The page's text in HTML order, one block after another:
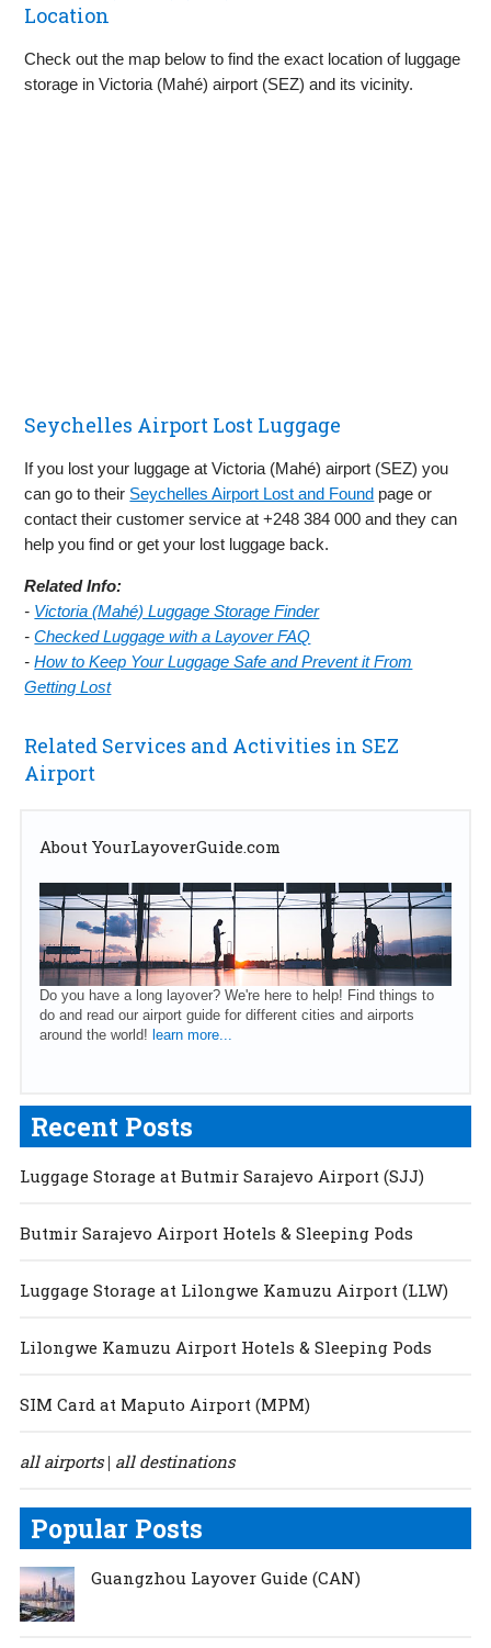
Location
Check out the map below to find the exact location of luggage
storage in Victoria (Mahé) airport (SEZ) and its vicinity.
Seychelles Airport Lost Luggage
If you lost your luggage at Victoria (Mahé) airport (SEZ) you
can go to their Seychelles Airport Lost and Found page or
contact their customer service at +248 384 000 and they can
help you find or get your lost luggage back.
Related Info:
- Victoria (Mahé) Luggage Storage Finder
-Checked Luggage with a Layover FAQ
-How to Keep Your Luggage Safe and Prevent it From
Getting Lost
Related Services and Activities in SEZ
Airport
About YourLayoverGuide.com
Do you have a long layover? We're here to help! Find things to
do and read our airport guide for different cities and airports
around the world! learn more...
Recent Posts
Luggage Storage at Butmir Sarajevo Airport (SJJ)
Butmir Sarajevo Airport Hotels & Sleeping Pods
Luggage Storage at Lilongwe Kamuzu Airport (LLW)
Lilongwe Kamuzu Airport Hotels & Sleeping Pods
SIM Card at Maputo Airport (MPM)
all airports| all destinations
Popular Posts
Guangzhou Layover Guide (CAN)